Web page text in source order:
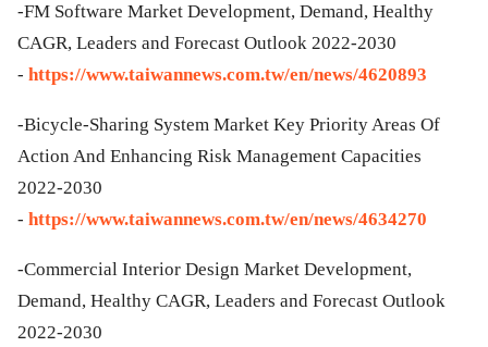
-FM Software Market Development, Demand, Healthy
CAGR, Leaders and Forecast Outlook 2022-2030
- https://www.taiwannews.com.tw/en/news/4620893
-Bicycle-Sharing System Market Key Priority Areas Of
Action And Enhancing Risk Management Capacities
2022-2030
- https://www.taiwannews.com.tw/en/news/4634270
-Commercial Interior Design Market Development,
Demand, Healthy CAGR, Leaders and Forecast Outlook
2022-2030